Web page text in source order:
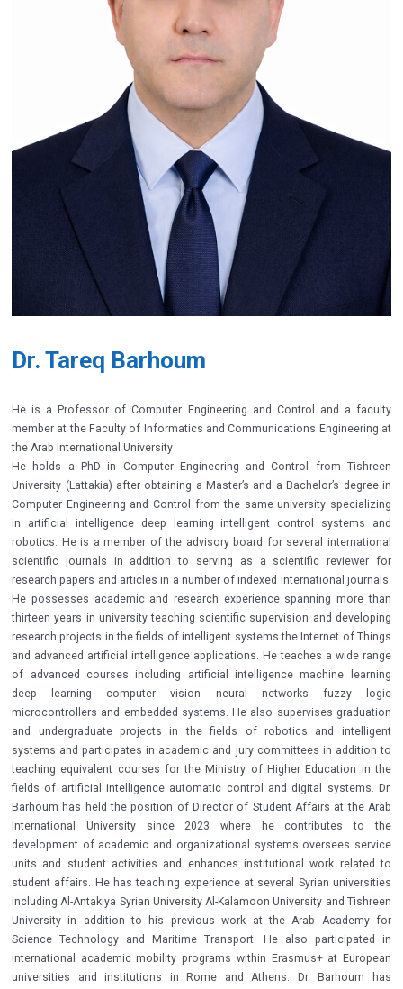
Dr. Tareq Barhoum
He is a Professor of Computer Engineering and Control and a faculty
member at the Faculty of Informatics and Communications Engineering at
the Arab International University
He holds a PhD in Computer Engineering and Control from Tishreen
University (Lattakia) after obtaining a Master’s and a Bachelor’s degree in
Computer Engineering and Control from the same university specializing
in artificial intelligence deep learning intelligent control systems and
robotics. He is a member of the advisory board for several international
scientific journals in addition to serving as a scientific reviewer for
research papers and articles in a number of indexed international journals.
He possesses academic and research experience spanning more than
thirteen years in university teaching scientific supervision and developing
research projects in the fields of intelligent systems the Internet of Things
and advanced artificial intelligence applications. He teaches a wide range
of advanced courses including artificial intelligence machine learning
deep learning computer vision neural networks fuzzy logic
microcontrollers and embedded systems. He also supervises graduation
and undergraduate projects in the fields of robotics and intelligent
systems and participates in academic and jury committees in addition to
teaching equivalent courses for the Ministry of Higher Education in the
fields of artificial intelligence automatic control and digital systems. Dr.
Barhoum has held the position of Director of Student Affairs at the Arab
International University since 2023 where he contributes to the
development of academic and organizational systems oversees service
units and student activities and enhances institutional work related to
student affairs. He has teaching experience at several Syrian universities
including Al-Antakiya Syrian University Al-Kalamoon University and Tishreen
University in addition to his previous work at the Arab Academy for
Science Technology and Maritime Transport. He also participated in
international academic mobility programs within Erasmus+ at European
universities and institutions in Rome and Athens. Dr. Barhoum has